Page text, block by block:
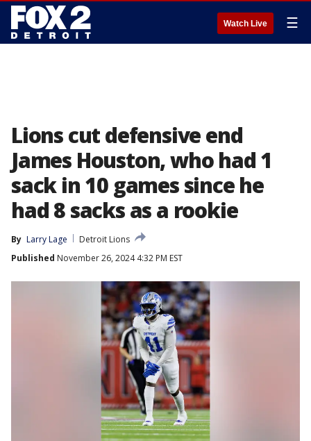
Watch Live ☰
Lions cut defensive end
James Houston, who had 1
sack in 10 games since he
had 8 sacks as a rookie
By Larry Lage
Detroit Lions
Published November 26, 2024 4:32 PM EST